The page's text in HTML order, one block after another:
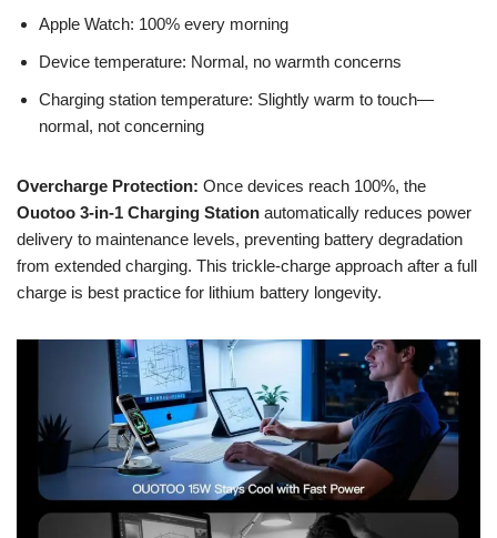
Apple Watch: 100% every morning
Device temperature: Normal, no warmth concerns
Charging station temperature: Slightly warm to touch—
normal, not concerning
Overcharge Protection: Once devices reach 100%, the
Ouotoo 3-in-1 Charging Station automatically reduces power
delivery to maintenance levels, preventing battery degradation
from extended charging. This trickle-charge approach after a full
charge is best practice for lithium battery longevity.